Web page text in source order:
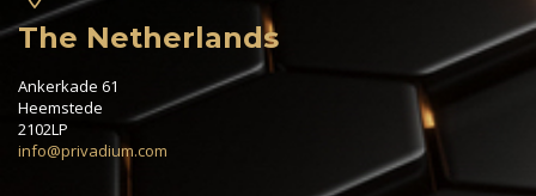
The Netherlands
Ankerkade 61
Heemstede
2102LP
info@privadium.com